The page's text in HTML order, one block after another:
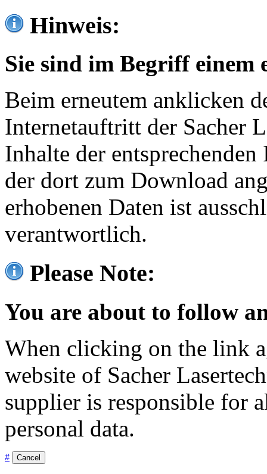
Hinweis:
Sie sind im Begriff einem
Beim erneutem anklicken
Internetauftritt der Sacher
Inhalte der
der dort zum Download
erhobenen Daten ist
verantwortlich.
Please Note:
You are about to follow
When clicking on the link
website of Sacher
supplier is responsible for
personal data.
# Cancel